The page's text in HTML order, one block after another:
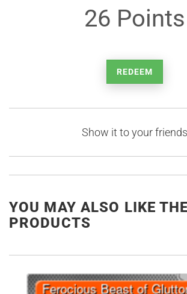
26 Points
REDEEM
Show it to your friends
YOU MAY ALSO LIKE
PRODUCTS